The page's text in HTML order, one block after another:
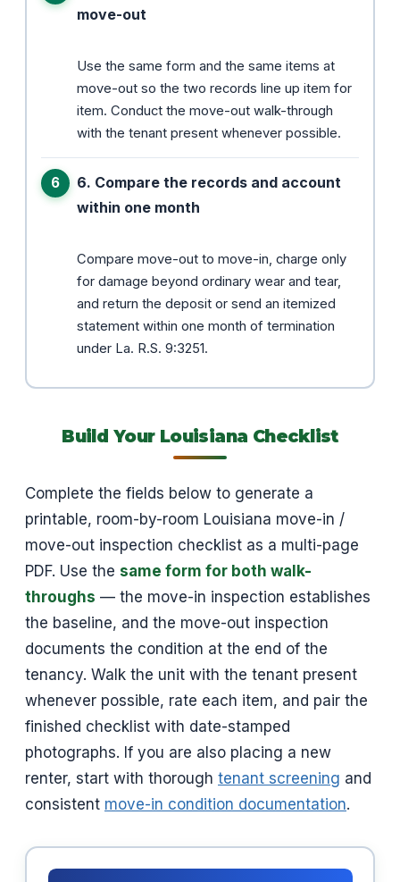
move-out
Use the same form and the same items at
move-out so the two records line up item for
item. Conduct the move-out walk-through
with the tenant present whenever possible.
6. Compare the records and account
within one month
Compare move-out to move-in, charge only
for damage beyond ordinary wear and tear,
and return the deposit or send an itemized
statement within one month of termination
under La. R.S. 9:3251.
Build Your Louisiana Checklist
Complete the fields below to generate a
printable, room-by-room Louisiana move-in /
move-out inspection checklist as a multi-page
PDF. Use the same form for both walk-
throughs — the move-in inspection establishes
the baseline, and the move-out inspection
documents the condition at the end of the
tenancy. Walk the unit with the tenant present
whenever possible, rate each item, and pair the
finished checklist with date-stamped
photographs. If you are also placing a new
renter, start with thorough tenant screening and
consistent move-in condition documentation.